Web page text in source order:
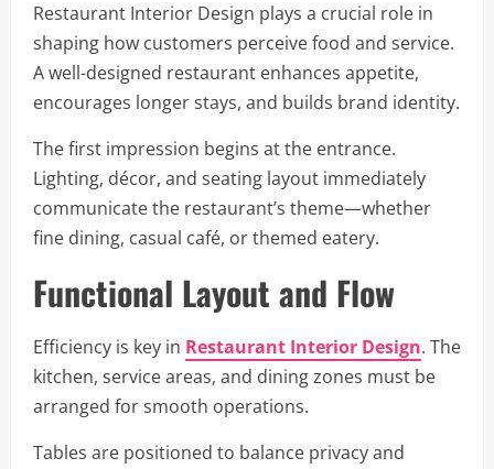
Restaurant Interior Design plays a crucial role in
shaping how customers perceive food and service.
A well-designed restaurant enhances appetite,
encourages longer stays, and builds brand identity.
The first impression begins at the entrance.
Lighting, décor, and seating layout immediately
communicate the restaurant’s theme—whether
fine dining, casual café, or themed eatery.
Functional Layout and Flow
Efficiency is key in Restaurant Interior Design. The
kitchen, service areas, and dining zones must be
arranged for smooth operations.
Tables are positioned to balance privacy and